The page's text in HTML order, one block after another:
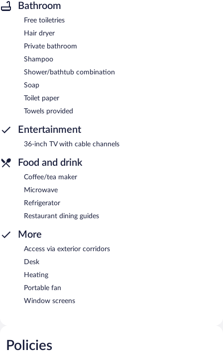
Bathroom
Free toiletries
Hair dryer
Private bathroom
Shampoo
Shower/bathtub combination
Soap
Toilet paper
Towels provided
Entertainment
36-inch TV with cable channels
Food and drink
Coffee/tea maker
Microwave
Refrigerator
Restaurant dining guides
More
Access via exterior corridors
Desk
Heating
Portable fan
Window screens
Policies